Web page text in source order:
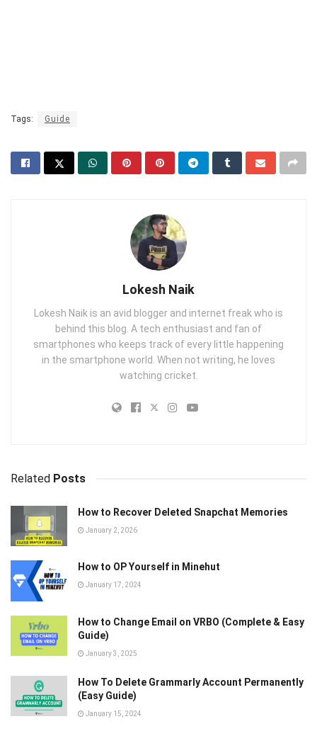
Tags: Guide
Lokesh Naik
Lokesh Naik is an avid blogger and internet freak who is
behind this blog. A tech enthusiast and fan of
smartphones who keeps track of every little happening
in the smartphone world. When not writing, he loves
watching cricket.
Related Posts
How to Recover Deleted Snapchat Memories
January 2, 2026
How to OP Yourself in Minehut
January 17, 2024
How to Change Email on VRBO (Complete & Easy
Guide)
January 3, 2025
How To Delete Grammarly Account Permanently
(Easy Guide)
January 15, 2024